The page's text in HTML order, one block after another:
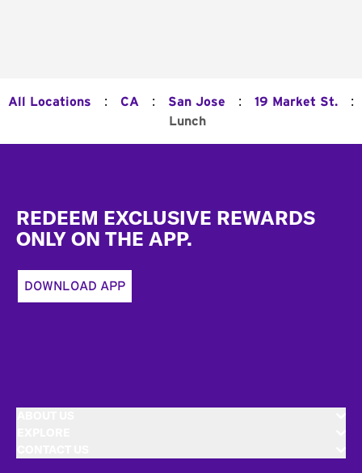
All Locations : CA : San Jose : 19 Market St. :
Lunch
REDEEM EXCLUSIVE REWARDS
ONLY ON THE APP.
DOWNLOAD APP